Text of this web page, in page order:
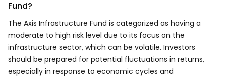
Fund?
The Axis Infrastructure Fund is categorized as having a
moderate to high risk level due to its focus on the
infrastructure sector, which can be volatile. Investors
should be prepared for potential fluctuations in returns,
especially in response to economic cycles and